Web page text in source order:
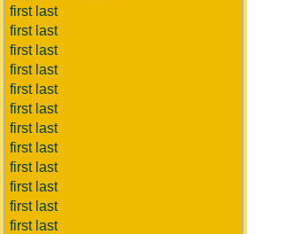
first last
first last
first last
first last
first last
first last
first last
first last
first last
first last
first last
first last